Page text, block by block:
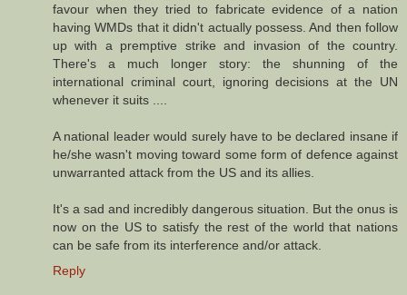
favour when they tried to fabricate evidence of a nation
having WMDs that it didn't actually possess. And then follow
up with a premptive strike and invasion of the country.
There's a much longer story: the shunning of the
international criminal court, ignoring decisions at the UN
whenever it suits ....
A national leader would surely have to be declared insane if
he/she wasn't moving toward some form of defence against
unwarranted attack from the US and its allies.
It's a sad and incredibly dangerous situation. But the onus is
now on the US to satisfy the rest of the world that nations
can be safe from its interference and/or attack.
Reply